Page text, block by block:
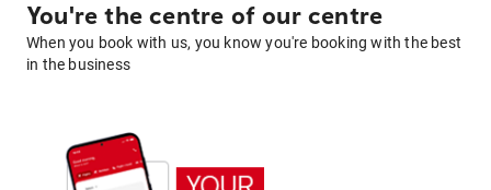
You're the centre of our centre
When you book with us, you know you're booking with the best
in the business